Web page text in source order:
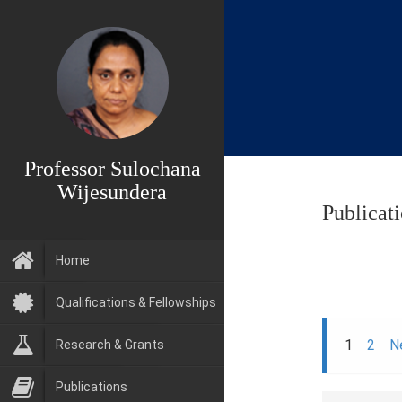
Professor Sulochana
Wijesundera
Home
Qualifications & Fellowships
Research & Grants
Publications
1 2